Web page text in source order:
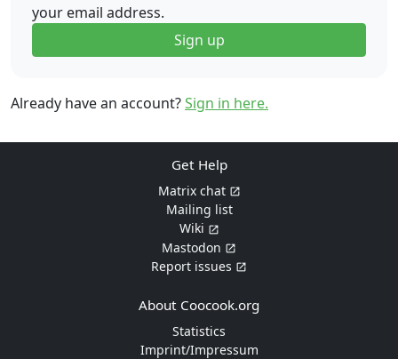
your email address.
Sign up
Already have an account?Sign in here.
Get Help
Matrix chat
Mailing list
Wiki
Mastodon
Report issues
About Coocook.org
Statistics
Imprint/Impressum